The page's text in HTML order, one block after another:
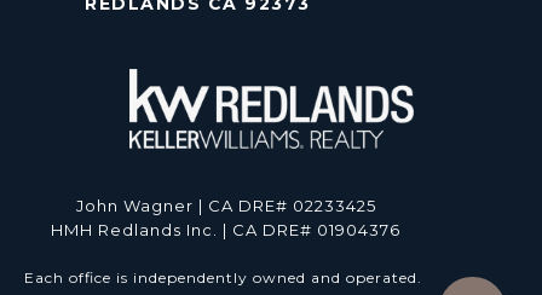
John Wagner | CA DRE# 02233425
HMH Redlands Inc. | CA DRE# 01904376
Each office is independently owned and operated.